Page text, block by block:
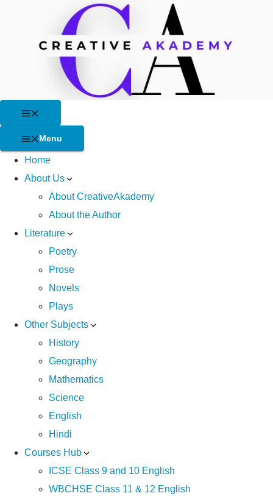
Menu
Home
About Us
About CreativeAkademy
About the Author
Literature
Poetry
Prose
Novels
Plays
Other Subjects
History
Geography
Mathematics
Science
English
Hindi
Courses Hub
ICSE Class 9 and 10 English
WBCHSE Class 11 & 12 English